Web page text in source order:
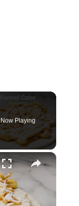
Now Playing
×